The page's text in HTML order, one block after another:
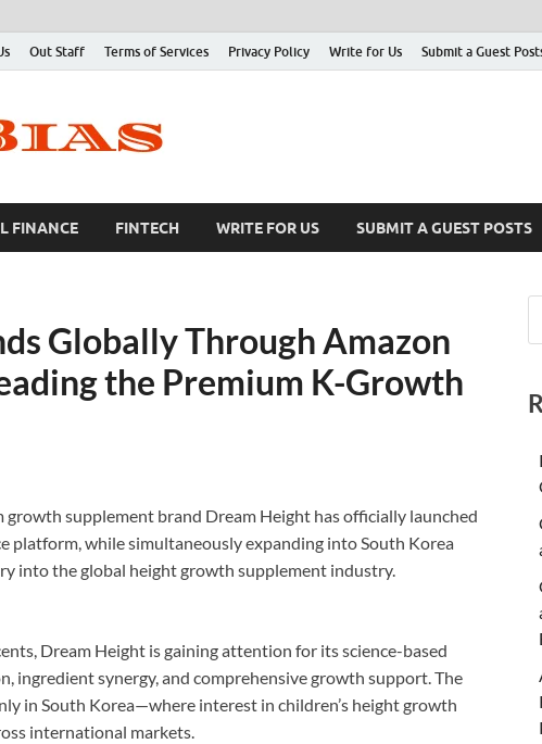
Out Staff Terms of Services Privacy Policy Write for Us Submit a Guest
FINANCE FINTECH WRITE FOR US SUBMIT A GUEST POSTS
Globally Through Amazon
the Premium K-Growth
growth supplement brand Dream Height has officially launched
platform, while simultaneously expanding into South Korea
into the global height growth supplement industry.
Dream Height is gaining attention for its science-based
ingredient synergy, and comprehensive growth support. The
in South Korea—where interest in children’s height growth
international markets.